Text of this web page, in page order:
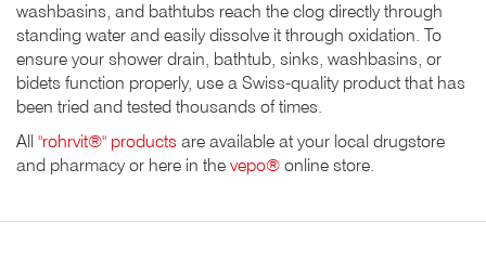
washbasins, and bathtubs reach the clog directly through
standing water and easily dissolve it through oxidation. To
ensure your shower drain, bathtub, sinks, washbasins, or
bidets function properly, use a Swiss-quality product that has
been tried and tested thousands of times.
All "rohrvit®" products are available at your local drugstore
and pharmacy or here in the vepo® online store.